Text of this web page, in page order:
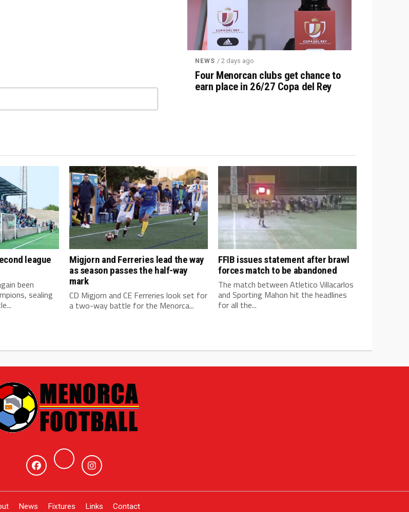
NEWS / 2 days ago
Four Menorcan clubs get chance to
earn place in 26/27 Copa del Rey
league
been
sealing
Migjorn and Ferreries lead the way
as season passes the half-way
mark
CD Migjorn and CE Ferreries look set for
a two-way battle for the Menorca...
FFIB issues statement after brawl
forces match to be abandoned
The match between Atletico Villacarlos
and Sporting Mahon hit the headlines
for all the...
News Fixtures Links Contact